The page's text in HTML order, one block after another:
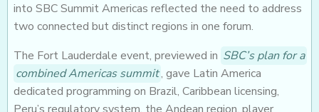
into SBC Summit Americas reflected the need to address
two connected but distinct regions in one forum.
The Fort Lauderdale event, previewed in SBC’s plan for a
combined Americas summit, gave Latin America
dedicated programming on Brazil, Caribbean licensing,